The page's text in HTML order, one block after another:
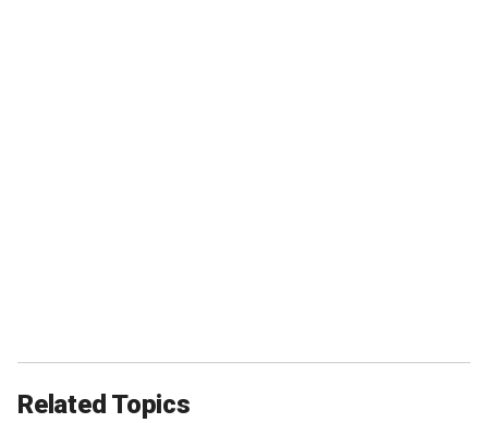
Related Topics